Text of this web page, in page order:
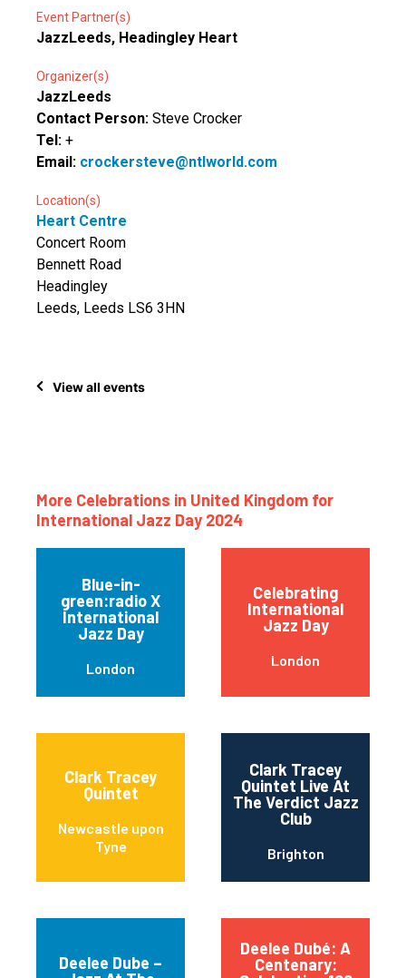
Event Partner(s)
JazzLeeds, Headingley Heart
Organizer(s)
JazzLeeds
Contact Person: Steve Crocker
Tel: +
Email: crockersteve@ntlworld.com
Location(s)
Heart Centre
Concert Room
Bennett Road
Headingley
Leeds, Leeds LS6 3HN
View all events
More Celebrations in United Kingdom for
International Jazz Day 2024
Blue-in-
green:radio X
International
Jazz Day
London
Celebrating
International
Jazz Day
London
Clark Tracey
Quintet
Newcastle upon
Tyne
Clark Tracey
Quintet Live At
The Verdict Jazz
Club
Brighton
Deelee Dube –
Deelee Dubé: A
Centenary: